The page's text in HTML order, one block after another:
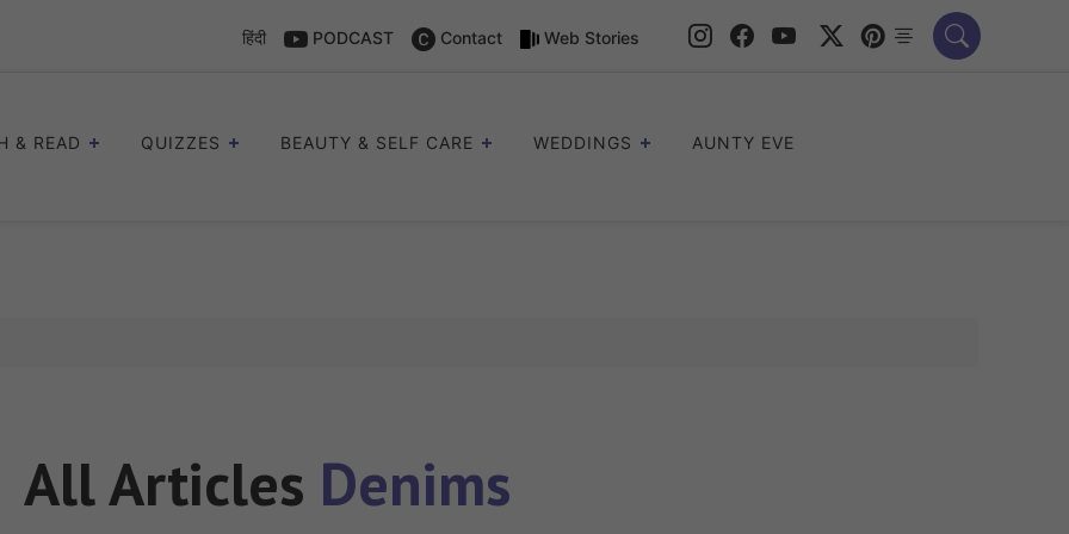
हिंदी PODCAST Contact Web Stories
& READ QUIZZES BEAUTY & SELF CARE WEDDINGS AUNTY EVE
All Articles Denims